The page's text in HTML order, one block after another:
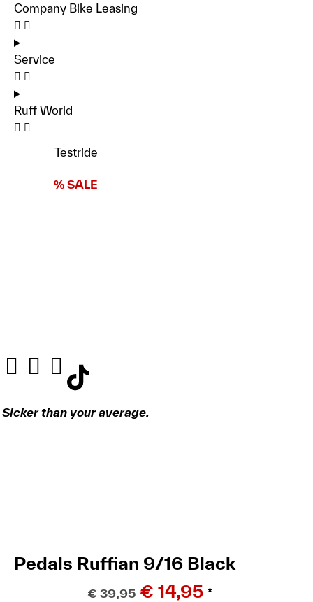
Company Bike Leasing
Service
Ruff World
Testride
% SALE
Sicker than your average.
Pedals Ruffian 9/16 Black
€39,95 € 14,95 *